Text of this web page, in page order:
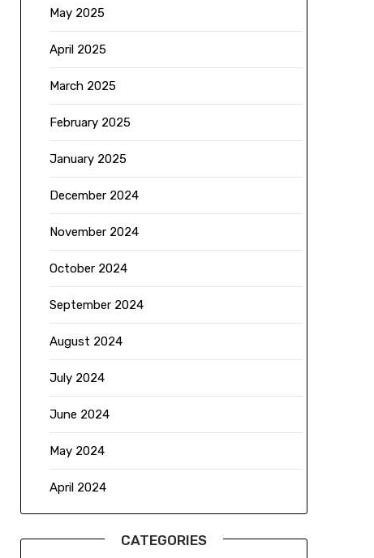
May 2025
April 2025
March 2025
February 2025
January 2025
December 2024
November 2024
October 2024
September 2024
August 2024
July 2024
June 2024
May 2024
April 2024
CATEGORIES